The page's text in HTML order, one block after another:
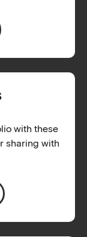
with these
sharing with